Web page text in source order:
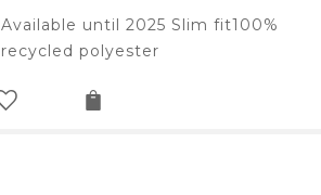
Available until 2025 Slim fit100%
recycled polyester